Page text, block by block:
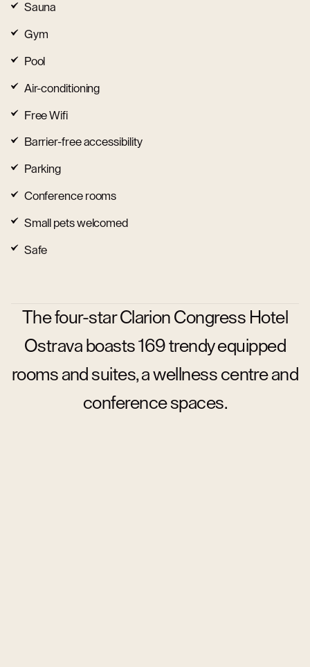
Sauna
Gym
Pool
Air-conditioning
Free Wifi
Barrier-free accessibility
Parking
Conference rooms
Small pets welcomed
Safe
The four-star Clarion Congress Hotel
Ostrava boasts 169 trendy equipped
rooms and suites, a wellness centre and
conference spaces.